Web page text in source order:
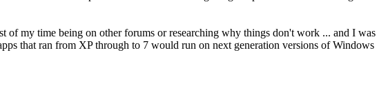
my time being on other forums or researching why things don't work ... and I was
that ran from XP through to 7 would run on next generation versions of Windows